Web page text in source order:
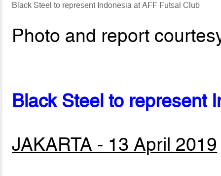
Black Steel to represent Indonesia at AFF Futsal Club
Photo and report
Black Steel to represent
JAKARTA - 13 April 2019